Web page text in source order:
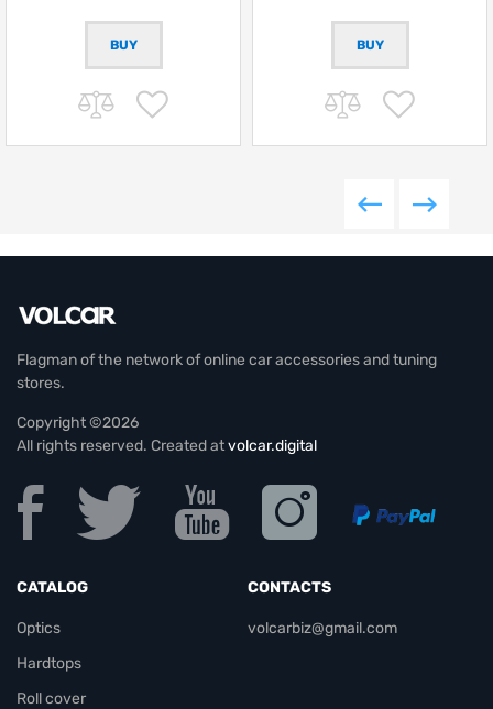
Flagman of the network of online car accessories and tuning
stores.
Copyright ©2026
All rights reserved. Created atvolcar.digital
CATALOG
Optics
Hardtops
Roll cover
CONTACTS
volcarbiz@gmail.com